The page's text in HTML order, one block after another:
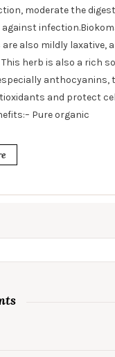
moderate the
also mildly laxative,
herb is also a rich
anthocyanins,
and protect
Pure organic